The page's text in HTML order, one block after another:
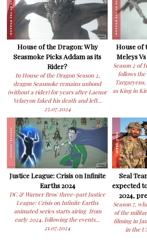
House of the Dragon: Why
Seasmoke Picks Addam as its
Rider?
In House of the Dragon Season 2,
dragon Seasmoke remains unbond
(without a rider) for years after Laenor
Velaryon faked his death and left...
25.07.2024
House of
Meleys
Season 2 of
follows
as King in
Justice League: Crisis on Infinite
Earths 2024
DC & Warner Bros' three-part Justice
League: Crisis on Infinite Earths
animated series starts airing from
early 2024, following the events...
21.07.2024
Seal
expected
2024,
Season 7,
of the
filming in
in the